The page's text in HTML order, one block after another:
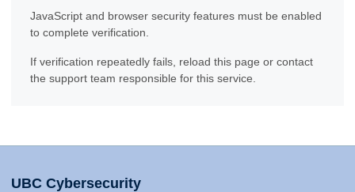
JavaScript and browser security features must be enabled
to complete verification.
If verification repeatedly fails, reload this page or contact
the support team responsible for this service.
UBC Cybersecurity